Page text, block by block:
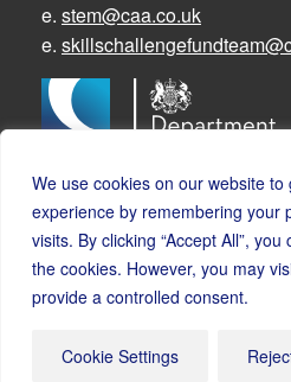
We use cookies on our website
experience by remembering your
visits. By clicking “Accept All”,
the cookies. However, you may
provide a controlled consent.
Cookie Settings
e. stem@caa.co.uk
e.
© Copyright CAA STEM 2026
Cookies
Privacy
Safeguarding FAQs